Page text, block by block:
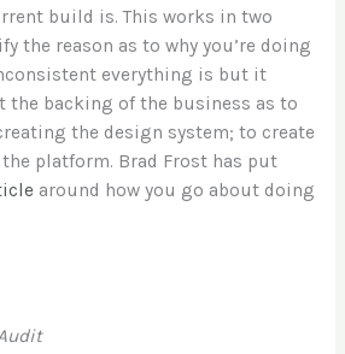
build is. This works in two
the reason as to why you’re doing
everything is but it
the backing of the business as to
the design system; to create
platform. Brad Frost has put
around how you go about doing